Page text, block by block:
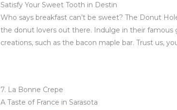
Satisfy Your Sweet Tooth in Destin
Who says breakfast can’t be sweet? The Donut
the donut lovers out there. Indulge in their famous
creations, such as the bacon maple bar. Trust us,
7. La Bonne Crepe
A Taste of France in Sarasota